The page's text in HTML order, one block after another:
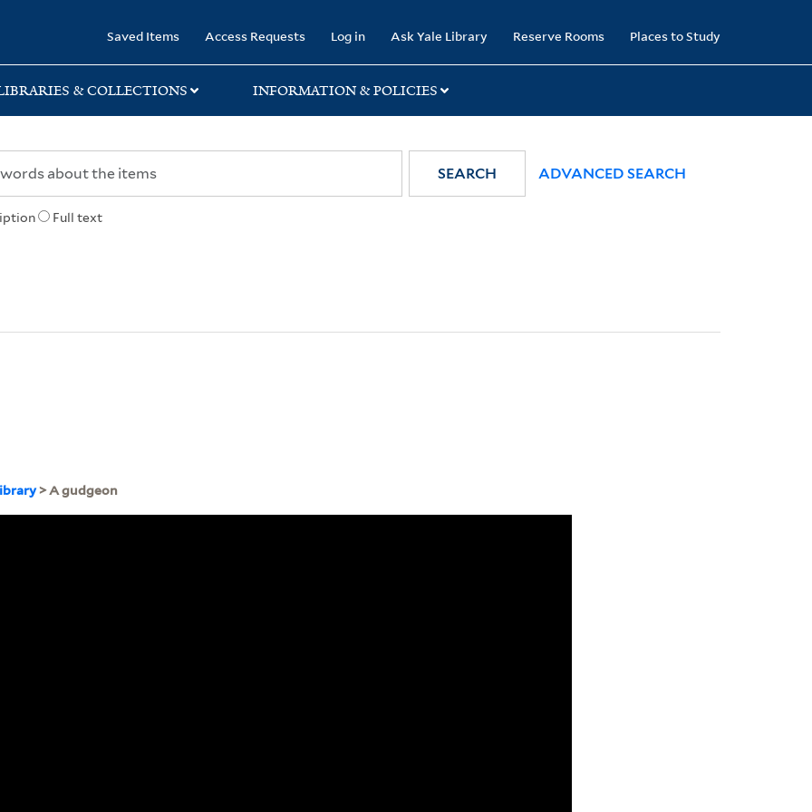
Saved Items Access Requests Log in Ask Yale Library Reserve Rooms Places to Study
& COLLECTIONS INFORMATION & POLICIES
Full text
SEARCH ADVANCED SEARCH
> A gudgeon